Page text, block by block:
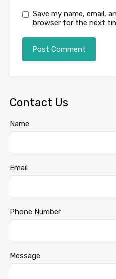
Save my name, email,
browser for the next
Contact Us
Name
Email
Phone Number
Message